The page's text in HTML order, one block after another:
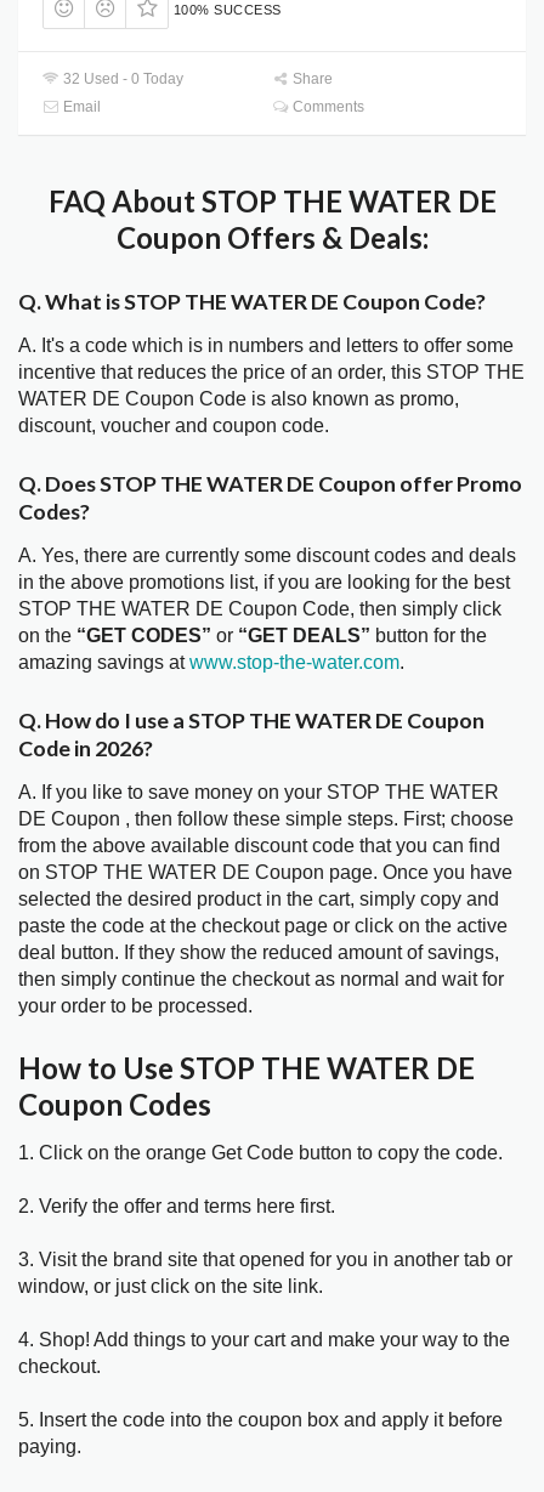
100% SUCCESS
32 Used - 0 Today
Share
Email
Comments
FAQ About STOP THE WATER DE
Coupon Offers & Deals:
Q. What is STOP THE WATER DE Coupon Code?
A. It's a code which is in numbers and letters to offer some
incentive that reduces the price of an order, this STOP THE
WATER DE Coupon Code is also known as promo,
discount, voucher and coupon code.
Q. Does STOP THE WATER DE Coupon offer Promo
Codes?
A. Yes, there are currently some discount codes and deals
in the above promotions list, if you are looking for the best
STOP THE WATER DE Coupon Code, then simply click
on the “GET CODES” or “GET DEALS” button for the
amazing savings atwww.stop-the-water.com.
Q. How do I use a STOP THE WATER DE Coupon
Code in 2026?
A. If you like to save money on your STOP THE WATER
DE Coupon , then follow these simple steps. First; choose
from the above available discount code that you can find
on STOP THE WATER DE Coupon page. Once you have
selected the desired product in the cart, simply copy and
paste the code at the checkout page or click on the active
deal button. If they show the reduced amount of savings,
then simply continue the checkout as normal and wait for
your order to be processed.
How to Use STOP THE WATER DE
Coupon Codes
1. Click on the orange Get Code button to copy the code.
2. Verify the offer and terms here first.
3. Visit the brand site that opened for you in another tab or
window, or just click on the site link.
4. Shop! Add things to your cart and make your way to the
checkout.
5. Insert the code into the coupon box and apply it before
paying.